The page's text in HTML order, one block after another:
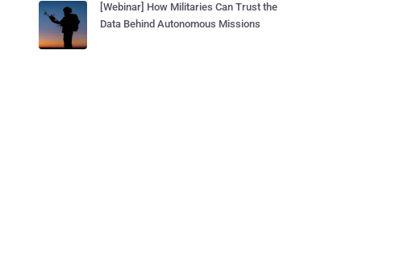
[Webinar] How Militaries Can Trust the
Data Behind Autonomous Missions